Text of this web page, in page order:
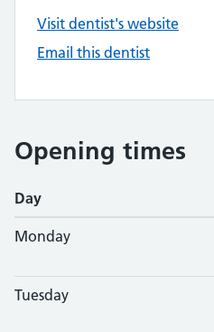
Visit dentist's website
Email this dentist
Opening times
Day
Monday
Tuesday